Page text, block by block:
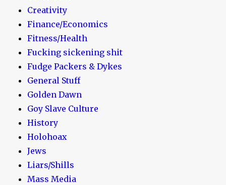
Creativity
Finance/Economics
Fitness/Health
Fucking sickening shit
Fudge Packers & Dykes
General Stuff
Golden Dawn
Goy Slave Culture
History
Holohoax
Jews
Liars/Shills
Mass Media